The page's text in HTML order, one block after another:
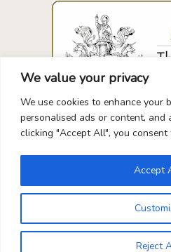
We value your privacy
We use cookies to enhance your
personalised ads or content, and
clicking "Accept All", you consent
Reject
Accept
GUARANTEED